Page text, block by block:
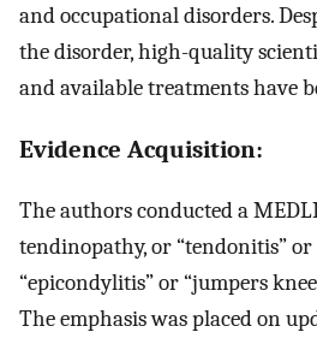
and occupational disorders.
the disorder, high-quality
and available treatments have
Evidence Acquisition:
The authors conducted a
tendinopathy, or “tendonitis” or
“epicondylitis” or “jumpers
The emphasis was placed on